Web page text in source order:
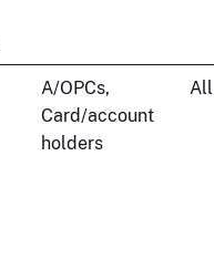
A/OPCs,
Card/account
holders
All